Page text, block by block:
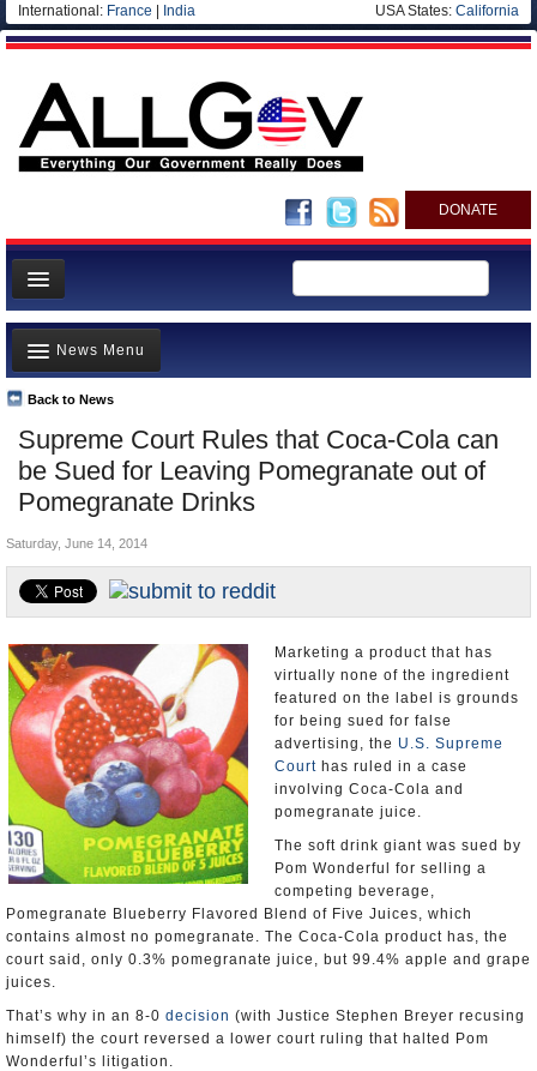
International: France India USA States: California
DONATE
News
Meet your Government
Departments/Agencies
Nations
Blog
Supreme Court Rules that Coca-Cola can
be Sued for Leaving Pomegranate out of
Pomegranate Drinks
Back to News
News Menu
Top Stories
Unusual News
Where is the Money Going?
Appointments and Resignations
Saturday, June 14, 2014
Marketing a product that has
virtually none of the ingredient
featured on the label is grounds
for being sued for false
advertising, the U.S. Supreme
Court has ruled in a case
involving Coca-Cola and
pomegranate juice.
The soft drink giant was sued by
Pom Wonderful for selling a
competing beverage,
Pomegranate Blueberry Flavored Blend of Five Juices, which
contains almost no pomegranate. The Coca-Cola product has, the
court said, only 0.3% pomegranate juice, but 99.4% apple and grape
juices.
That’s why in an 8-0 decision (with Justice Stephen Breyer recusing
himself) the court reversed a lower court ruling that halted Pom
Wonderful’s litigation.